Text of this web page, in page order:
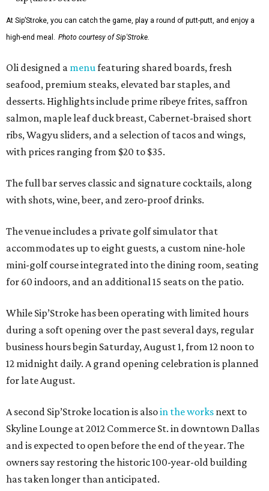
At Sip’Stroke, you can catch the game, play a round of putt-putt, and enjoy a
high-end meal. Photo courtesy of Sip'Stroke.
Oli designed a menu featuring shared boards, fresh
seafood, premium steaks, elevated bar staples, and
desserts. Highlights include prime ribeye frites, saffron
salmon, maple leaf duck breast, Cabernet-braised short
ribs, Wagyu sliders, and a selection of tacos and wings,
with prices ranging from $20 to $35.
The full bar serves classic and signature cocktails, along
with shots, wine, beer, and zero-proof drinks.
The venue includes a private golf simulator that
accommodates up to eight guests, a custom nine-hole
mini-golf course integrated into the dining room, seating
for 60 indoors, and an additional 15 seats on the patio.
While Sip’Stroke has been operating with limited hours
during a soft opening over the past several days, regular
business hours begin Saturday, August 1, from 12 noon to
12 midnight daily. A grand opening celebration is planned
for late August.
A second Sip’Stroke location is alsoin the works next to
Skyline Lounge at 2012 Commerce St. in downtown Dallas
and is expected to open before the end of the year. The
owners say restoring the historic 100-year-old building
has taken longer than anticipated.